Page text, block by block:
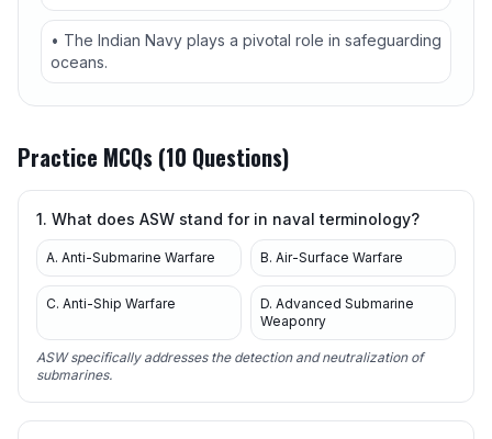
• The Indian Navy plays a pivotal role in safeguarding
oceans.
Practice MCQs (10 Questions)
1. What does ASW stand for in naval terminology?
A. Anti-Submarine Warfare B. Air-Surface Warfare
C. Anti-Ship Warfare
D. Advanced Submarine
Weaponry
ASW specifically addresses the detection and neutralization of
submarines.